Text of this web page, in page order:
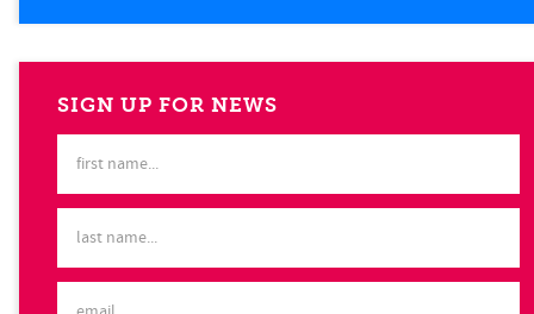
SIGN UP FOR NEWS